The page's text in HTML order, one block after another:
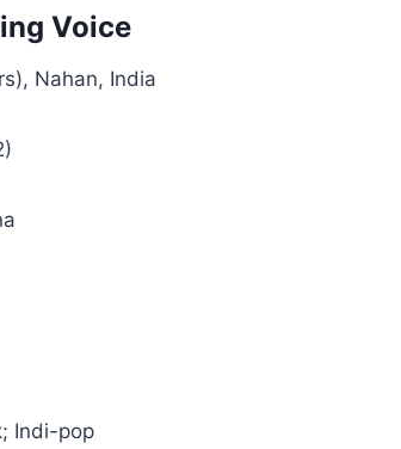
Voice
Nahan, India
Indi-pop